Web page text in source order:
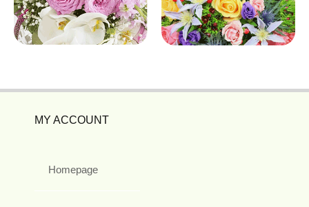
MY ACCOUNT
Homepage